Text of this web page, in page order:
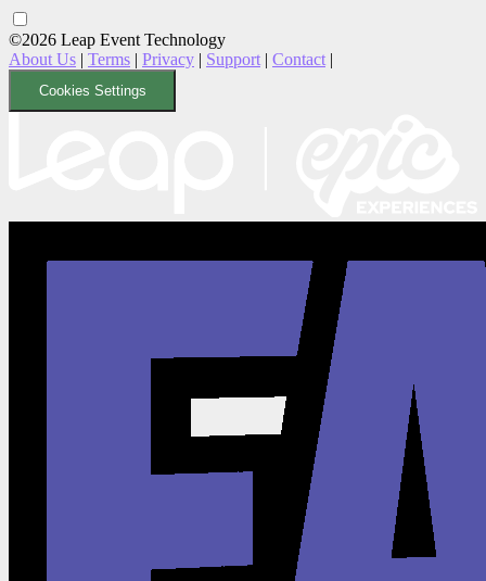
©2026 Leap Event Technology
About Us | Terms | Privacy | Support | Contact |
Cookies Settings